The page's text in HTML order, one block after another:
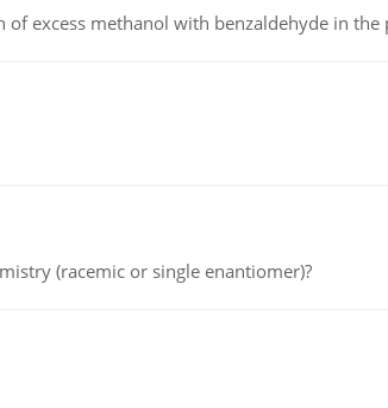
excess methanol with benzaldehyde in the
(racemic or single enantiomer)?